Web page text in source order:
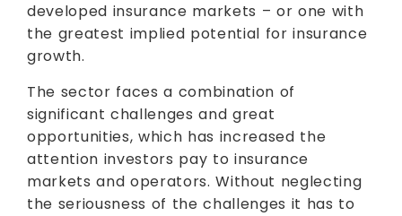
developed insurance markets – or one with
the greatest implied potential for insurance
growth.
The sector faces a combination of
significant challenges and great
opportunities, which has increased the
attention investors pay to insurance
markets and operators. Without neglecting
the seriousness of the challenges it has to